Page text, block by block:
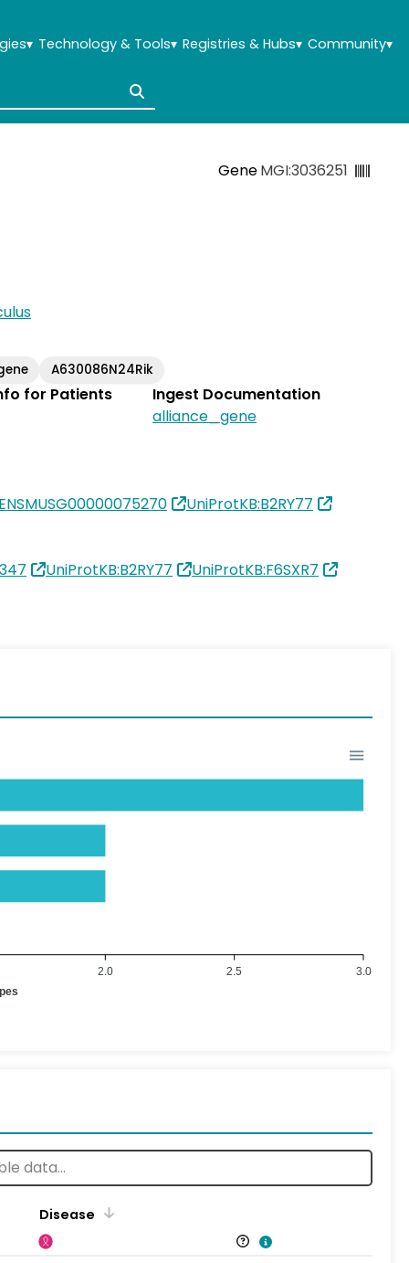
▾ Technology & Tools▾ Registries & Hubs▾ Community▾
GeneMGI:3036251
A630086N24Rik
for Patients
Ingest Documentation
alliance_gene
UniProtKB:B2RY77
UniProtKB:B2RY77 UniProtKB:F6SXR7
3.0
2.5
2.0
Disease